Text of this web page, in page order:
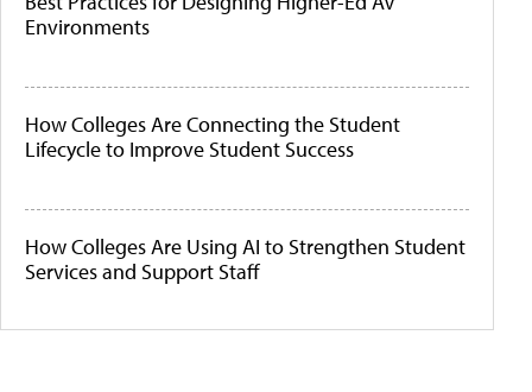
Environments
How Colleges Are Connecting the Student
Lifecycle to Improve Student Success
How Colleges Are Using AI to Strengthen Student
Services and Support Staff